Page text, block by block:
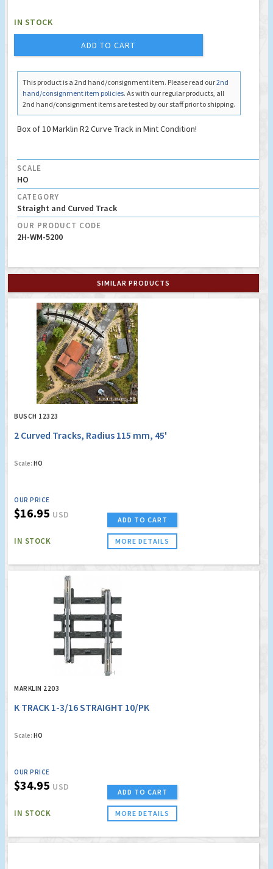
IN STOCK
ADD TO CART
This product is a 2nd hand/consignment item. Please read our2nd
hand/consignment item policies. As with our regular products, all
2nd hand/consignment items are tested by our staff prior to shipping.
Box of 10 Marklin R2 Curve Track in Mint Condition!
SCALE
HO
CATEGORY
Straight and Curved Track
OUR PRODUCT CODE
2H-WM-5200
SIMILAR PRODUCTS
BUSCH 12323
2 Curved Tracks, Radius 115 mm, 45'
Scale: HO
OUR PRICE
$16.95 USD
IN STOCK
ADD TO CART
MORE DETAILS
MARKLIN 2203
K TRACK 1-3/16 STRAIGHT 10/PK
Scale: HO
OUR PRICE
$34.95 USD
IN STOCK
ADD TO CART
MORE DETAILS